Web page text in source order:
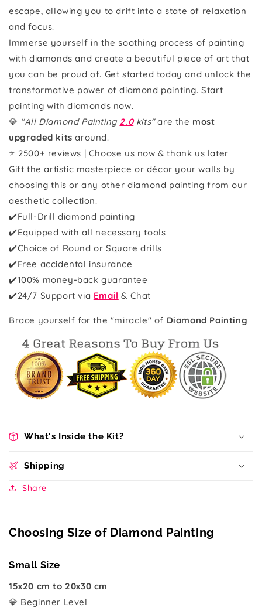
escape, allowing you to drift into a state of relaxation
and focus.
Immerse yourself in the soothing process of painting
with diamonds and create a beautiful piece of art that
you can be proud of. Get started today and unlock the
transformative power of diamond painting. Start
painting with diamonds now.
💎 "All Diamond Painting 2.0kits"are the most
upgraded kits around.
⭐ 2500+ reviews | Choose us now & thank us later
Gift the artistic masterpiece or décor your walls by
choosing this or any other diamond painting from our
aesthetic collection.
✔️Full-Drill diamond painting
✔️Equipped with all necessary tools
✔️Choice of Round or Square drills
✔️Free accidental insurance
✔️100% money-back guarantee
✔️24/7 Support via Email & Chat
Brace yourself for the "miracle" of Diamond Painting
What's Inside the Kit?
Shipping
Share
Choosing Size of Diamond Painting
Small Size
15x20 cm to 20x30 cm
💎 Beginner Level